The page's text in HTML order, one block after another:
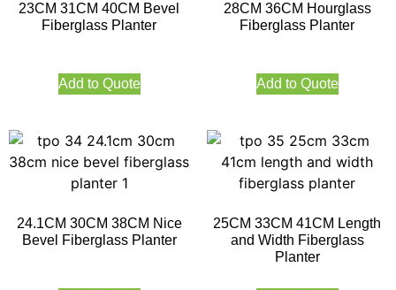
23CM 31CM 40CM Bevel
Fiberglass Planter
Add to Quote
28CM 36CM Hourglass
Fiberglass Planter
Add to Quote
24.1CM 30CM 38CM Nice
Bevel Fiberglass Planter
25CM 33CM 41CM Length
and Width Fiberglass
Planter